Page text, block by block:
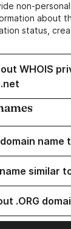
non-
about
status,
WHOIS
name
similar
.ORG